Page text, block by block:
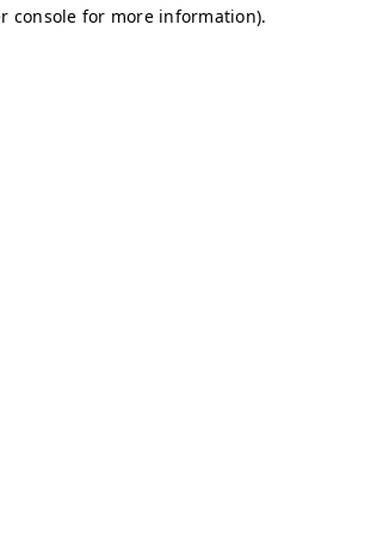
console for more information).